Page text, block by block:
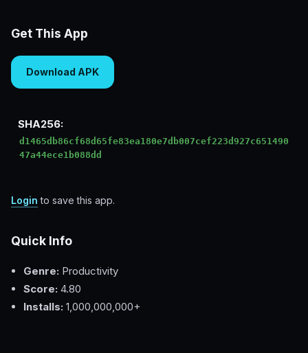
Get This App
Download APK
SHA256:
d1465db86cf68d65fe83ea180e7db007cef223d927c651490
47a44ece1b088dd
Login to save this app.
Quick Info
Genre: Productivity
Score: 4.80
Installs: 1,000,000,000+